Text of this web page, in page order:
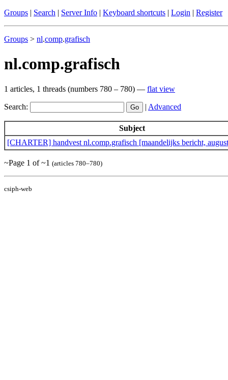
Groups | Search | Server Info | Keyboard shortcuts | Login | Register
Groups > nl.comp.grafisch
nl.comp.grafisch
1 articles, 1 threads (numbers 780 – 780) — flat view
Search: | Advanced
Subject
[CHARTER] handvest nl.comp.grafisch [maandelijks bericht,
~Page 1 of ~1 (articles 780–780)
csiph-web